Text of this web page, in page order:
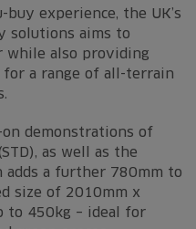
experience, the UK’s
solutions aims to
while also providing
a range of all-terrain
demonstrations of
as well as the
adds a further 780mm to
size of 2010mm x
to 450kg – ideal for